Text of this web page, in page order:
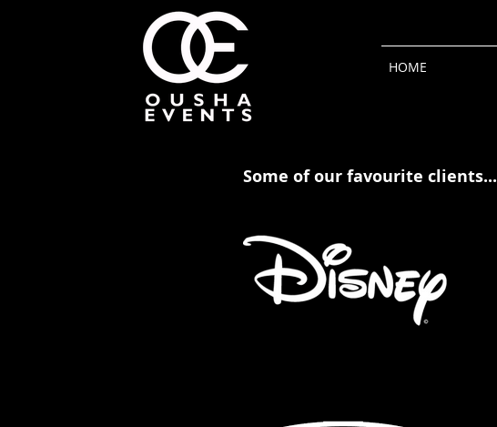
HOME
Some of our favourite clients...